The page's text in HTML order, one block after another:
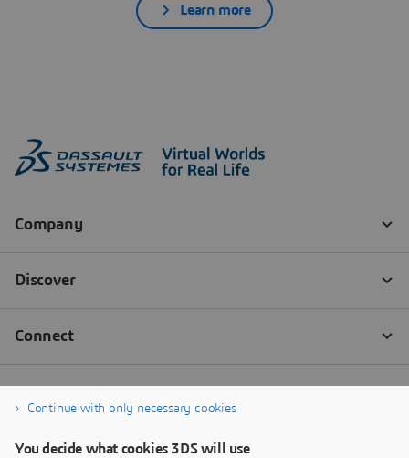
Learn more
Continue with only necessary cookies
You decide what cookies 3DS will use